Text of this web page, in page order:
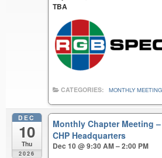
TBA
CATEGORIES: MONTHLY
DEC
10
Thu
2026
Monthly Chapter Meeting
CHP Headquarters
Dec 10 @ 9:30 AM – 2:00 PM